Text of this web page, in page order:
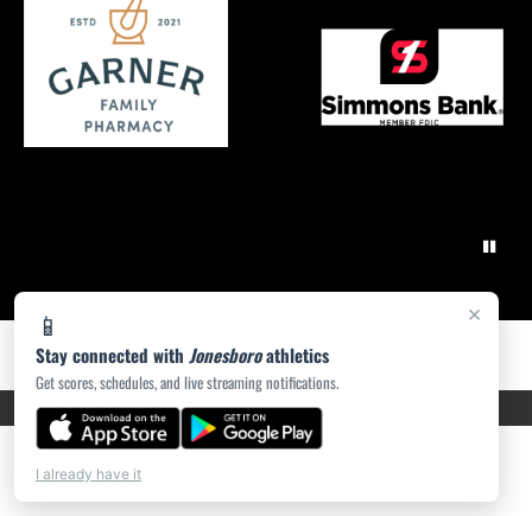
×
📱
Stay connected with Jonesboroathletics
Get scores, schedules, and live streaming notifications.
I already have it
PRIVACY POLICY|ACCESSIBILITY© 2026 MASCOT MEDIA, LLC